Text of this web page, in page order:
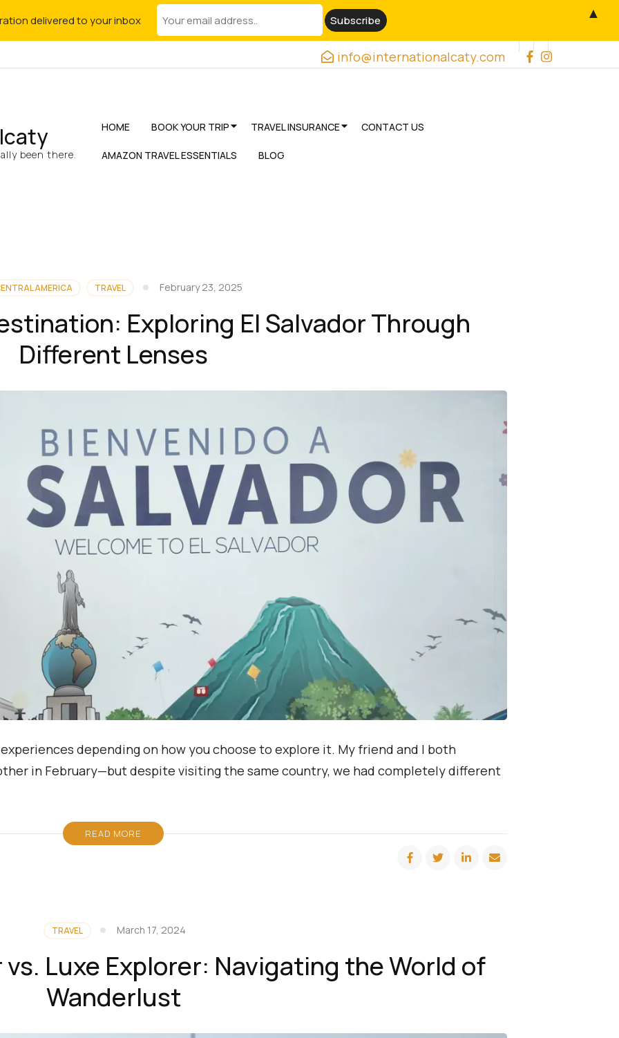
info@internationalcaty.com
been there.
HOME BOOK YOUR TRIP TRAVEL INSURANCE CONTACT US
AMAZON TRAVEL ESSENTIALS BLOG
AMERICA TRAVEL February 23, 2025
Exploring El Salvador Through
Different Lenses
depending on how you choose to explore it. My friend and I both
in February—but despite visiting the same country, we had completely different
READ MORE
TRAVEL March 17, 2024
Luxe Explorer: Navigating the World of
Wanderlust
delivered to your inbox ▲